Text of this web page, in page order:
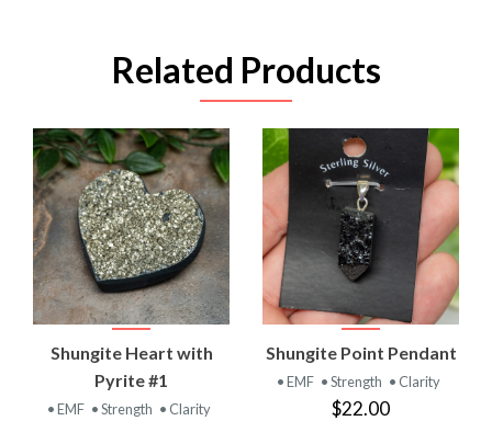
Related Products
Shungite Heart with
Pyrite #1
• EMF • Strength • Clarity
Shungite Point Pendant
• EMF • Strength • Clarity
$22.00